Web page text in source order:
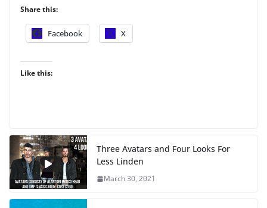
Share this:
Facebook X
Like this:
Three Avatars and Four Looks For
Less Linden
March 30, 2021